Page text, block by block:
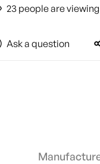
23 people are
Ask a question